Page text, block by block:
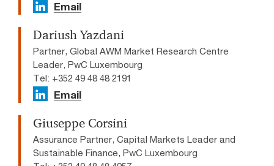
Email
Dariush Yazdani
Partner, Global AWM Market Research Centre
Leader, PwC Luxembourg
Tel: +352 49 48 48 2191
Email
Giuseppe Corsini
Assurance Partner, Capital Markets Leader and
Sustainable Finance, PwC Luxembourg